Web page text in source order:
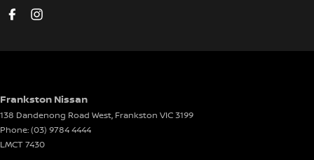
Headlamps - Electric Level Adjustment
Headlamps - See me home
Headlamps Automatic (light sensitive)
Headrests - Adjustable 1st Row (Front)
Frankston Nissan
138 Dandenong Road West, Frankston VIC3199
Phone:(03) 9784 4444
LMCT 7430